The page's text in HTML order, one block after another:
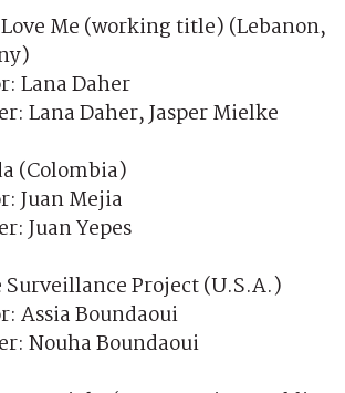
Love Me (working title) (Lebanon,
Lana Daher
Lana Daher, Jasper Mielke
(Colombia)
Juan Mejia
Juan Yepes
Surveillance Project (U.S.A.)
Assia Boundaoui
Nouha Boundaoui